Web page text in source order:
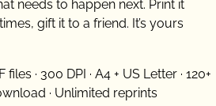
needs to happen next. Print it
gift it to a friend. It’s yours
files · 300 DPI · A4 + US Letter · 120+
· Unlimited reprints